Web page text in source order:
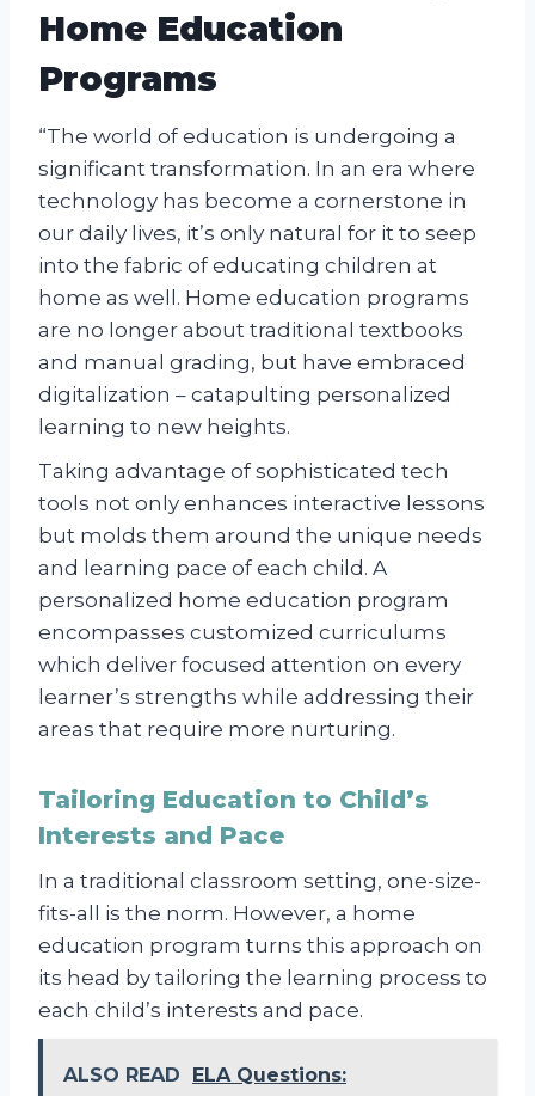
Home Education
Programs
“The world of education is undergoing a
significant transformation. In an era where
technology has become a cornerstone in
our daily lives, it’s only natural for it to seep
into the fabric of educating children at
home as well. Home education programs
are no longer about traditional textbooks
and manual grading, but have embraced
digitalization – catapulting personalized
learning to new heights.
Taking advantage of sophisticated tech
tools not only enhances interactive lessons
but molds them around the unique needs
and learning pace of each child. A
personalized home education program
encompasses customized curriculums
which deliver focused attention on every
learner’s strengths while addressing their
areas that require more nurturing.
Tailoring Education to Child’s
Interests and Pace
In a traditional classroom setting, one-size-
fits-all is the norm. However, a home
education program turns this approach on
its head by tailoring the learning process to
each child’s interests and pace.
ALSO READ
ELA Questions: